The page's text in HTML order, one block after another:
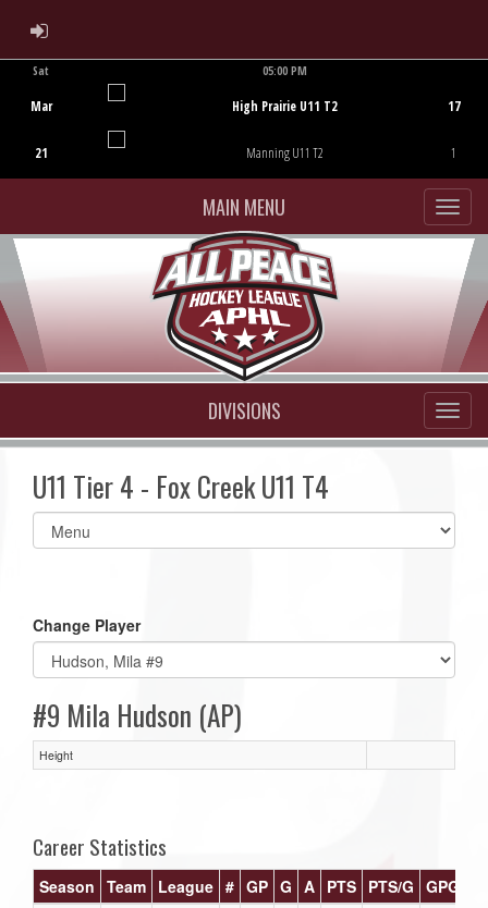
ADMIN LOGIN
Sat
Mar
21
05:00 PM
High Prairie U11 T2
Manning U11 T2
17
1
MAIN MENU
DIVISIONS
U11 Tier 4 - Fox Creek U11 T4
Select
list(select
Change Player
#9 Mila Hudson (AP)
Height
Career Statistics
Season Team League # GP G A PTS PTS/G GPG